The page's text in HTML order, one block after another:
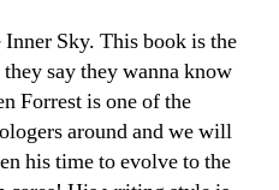
Sky. This book is the
say they wanna know
Forrest is one of the
around and we will
his time to evolve to the